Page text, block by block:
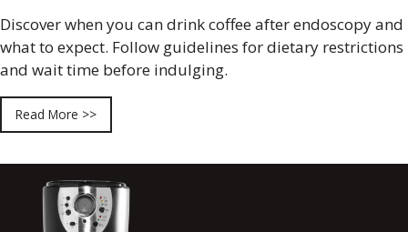
Discover when you can drink coffee after endoscopy and
what to expect. Follow guidelines for dietary restrictions
and wait time before indulging.
Read More >>